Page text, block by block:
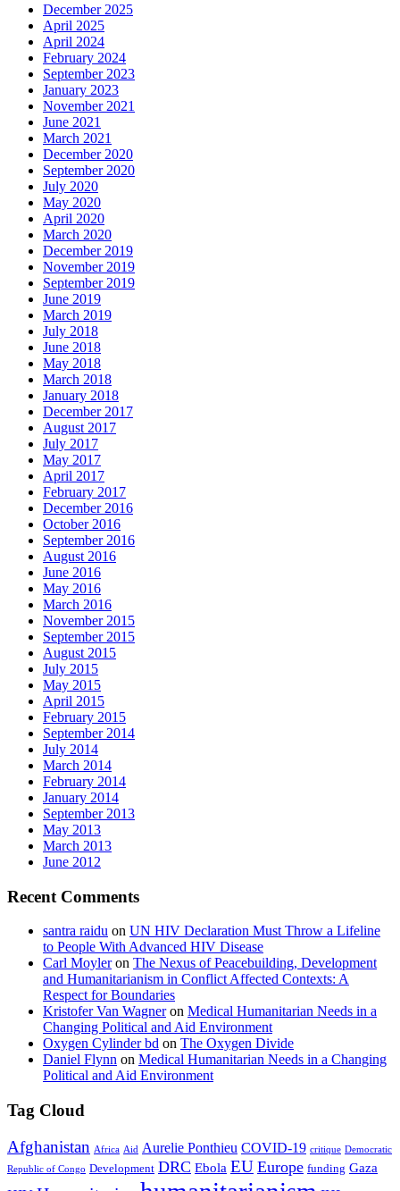
December 2025
April 2025
April 2024
February 2024
September 2023
January 2023
November 2021
June 2021
March 2021
December 2020
September 2020
July 2020
May 2020
April 2020
March 2020
December 2019
November 2019
September 2019
June 2019
March 2019
July 2018
June 2018
May 2018
March 2018
January 2018
December 2017
August 2017
July 2017
May 2017
April 2017
February 2017
December 2016
October 2016
September 2016
August 2016
June 2016
May 2016
March 2016
November 2015
September 2015
August 2015
July 2015
May 2015
April 2015
February 2015
September 2014
July 2014
March 2014
February 2014
January 2014
September 2013
May 2013
March 2013
June 2012
Recent Comments
santra raidu on UN HIV Declaration Must Throw a Lifeline
to People With Advanced HIV Disease
Carl Moyleron The Nexus of Peacebuilding, Development
and Humanitarianism in Conflict Affected Contexts: A
Respect for Boundaries
Kristofer Van Wagneron Medical Humanitarian Needs in a
Changing Political and Aid Environment
Oxygen Cylinder bd on The Oxygen Divide
Daniel Flynn on Medical Humanitarian Needs in a Changing
Political and Aid Environment
Tag Cloud
Afghanistan Africa Aid Aurelie Ponthieu COVID-19 critique Democratic
Republic of Congo Development DRC Ebola EU Europe funding Gaza